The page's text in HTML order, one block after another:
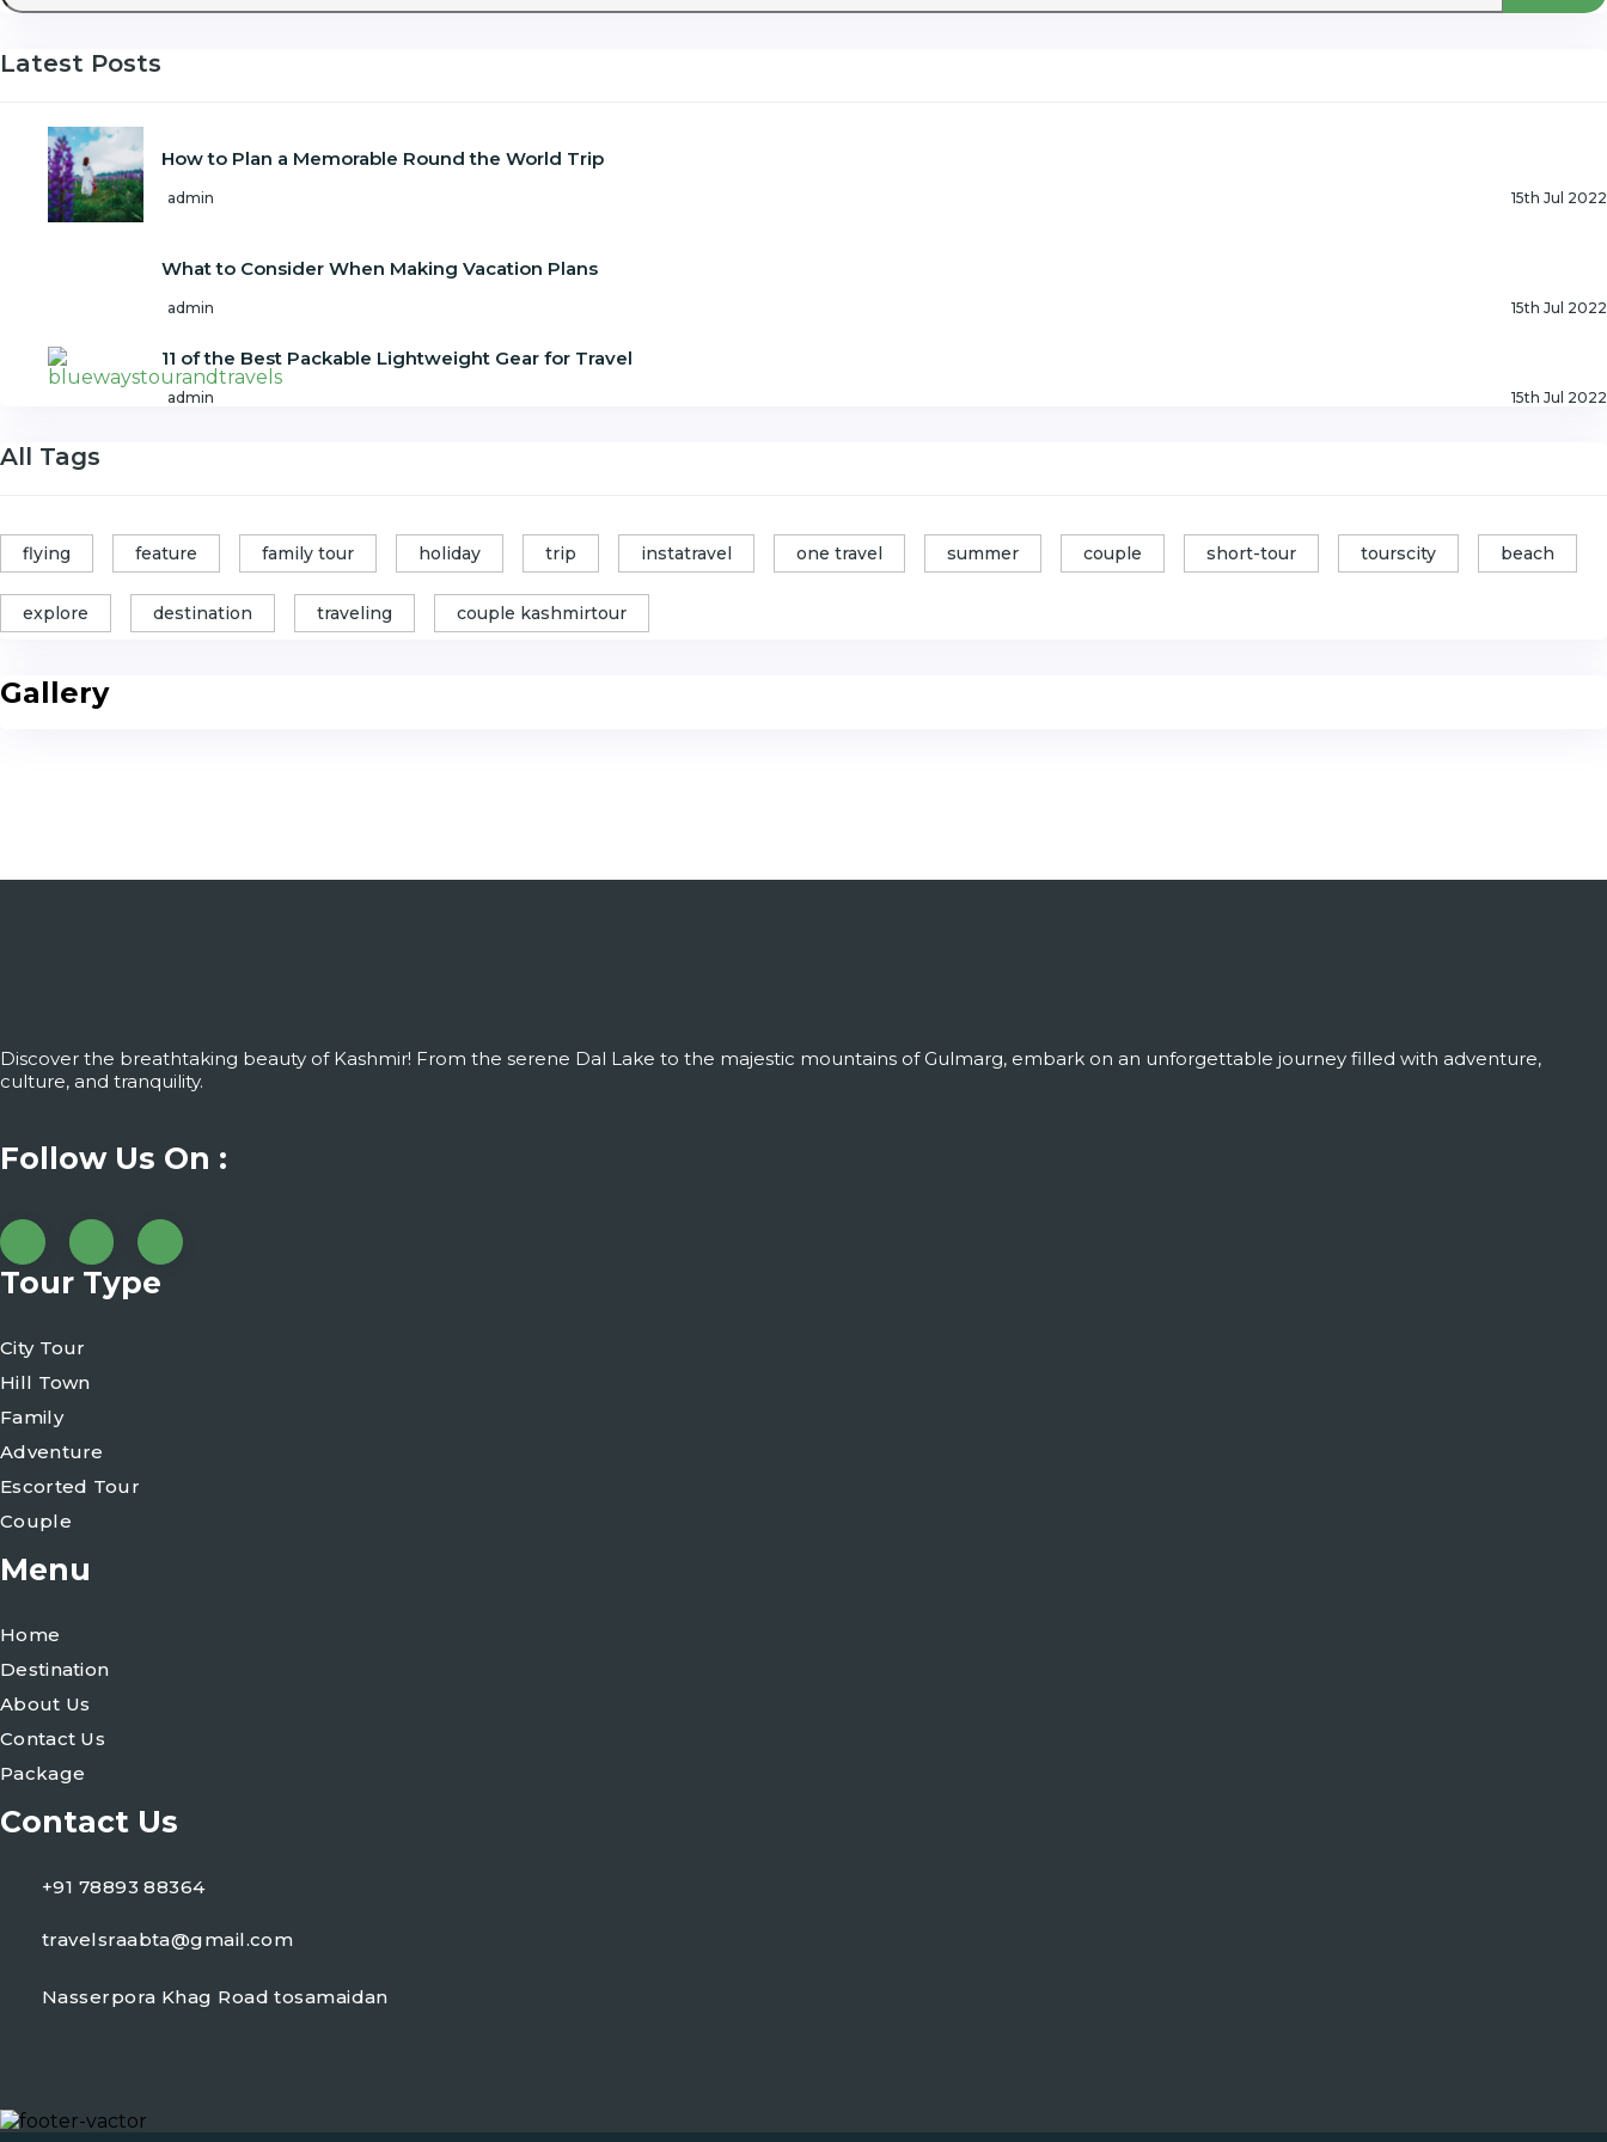
Latest Posts
How to Plan a Memorable Round the World Trip
admin 15th Jul 2022
What to Consider When Making Vacation Plans
admin 15th Jul 2022
11 of the Best Packable Lightweight Gear for Travel
admin 15th Jul 2022
All Tags
flying feature family tour holiday trip instatravel one travel summer couple short-tour tourscity beach
explore destination traveling couple kashmirtour
Gallery
Discover the breathtaking beauty of Kashmir! From the serene Dal Lake to the majestic mountains of Gulmarg, embark on an unforgettable journey filled with adventure,
culture, and tranquility.
Follow Us On :
Tour Type
City Tour
Hill Town
Family
Adventure
Escorted Tour
Couple
Menu
Home
Destination
About Us
Contact Us
Package
Contact Us
+91 78893 88364
travelsraabta@gmail.com
Nasserpora Khag Road tosamaidan